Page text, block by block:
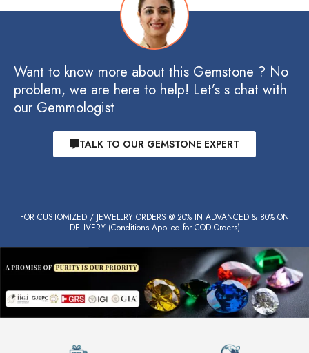
Want to know more about this Gemstone ? No
problem, we are here to help! Let’s s chat with
our Gemmologist
TALK TO OUR GEMSTONE EXPERT
FOR CUSTOMIZED / JEWELLRY ORDERS @ 20% IN ADVANCED & 80% ON
DELIVERY (Conditions Applied for COD Orders)